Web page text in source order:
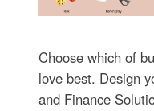
Choose which of
love best. Design
and Finance